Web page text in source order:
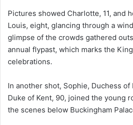
Pictures showed Charlotte, 11, and
Louis, eight, glancing through a
glimpse of the crowds gathered
annual flypast, which marks the
celebrations.
In another shot, Sophie, Duchess of
Duke of Kent, 90, joined the young
the scenes below Buckingham